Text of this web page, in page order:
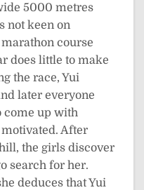
5000 metres
not keen on
course
does little to make
the race, Yui
later everyone
come up with
After
the girls discover
search for her.
deduces that Yui